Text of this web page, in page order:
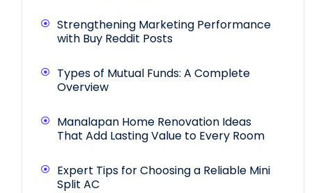
Strengthening Marketing Performance
with Buy Reddit Posts
Types of Mutual Funds: A Complete
Overview
Manalapan Home Renovation Ideas
That Add Lasting Value to Every Room
Expert Tips for Choosing a Reliable Mini
Split AC